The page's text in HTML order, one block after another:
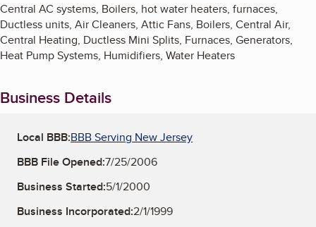
Central AC systems, Boilers, hot water heaters, furnaces,
Ductless units, Air Cleaners, Attic Fans, Boilers, Central Air,
Central Heating, Ductless Mini Splits, Furnaces, Generators,
Heat Pump Systems, Humidifiers, Water Heaters
Business Details
Local BBB:BBB Serving New Jersey
BBB File Opened:7/25/2006
Business Started:5/1/2000
Business Incorporated:2/1/1999